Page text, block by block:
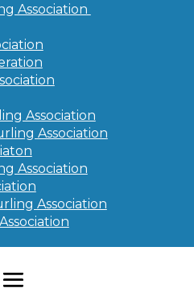
Association
Association
Association
Association
Association